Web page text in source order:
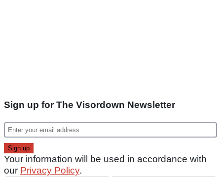
Sign up for The Visordown Newsletter
Your information will be used in accordance with
our Privacy Policy.